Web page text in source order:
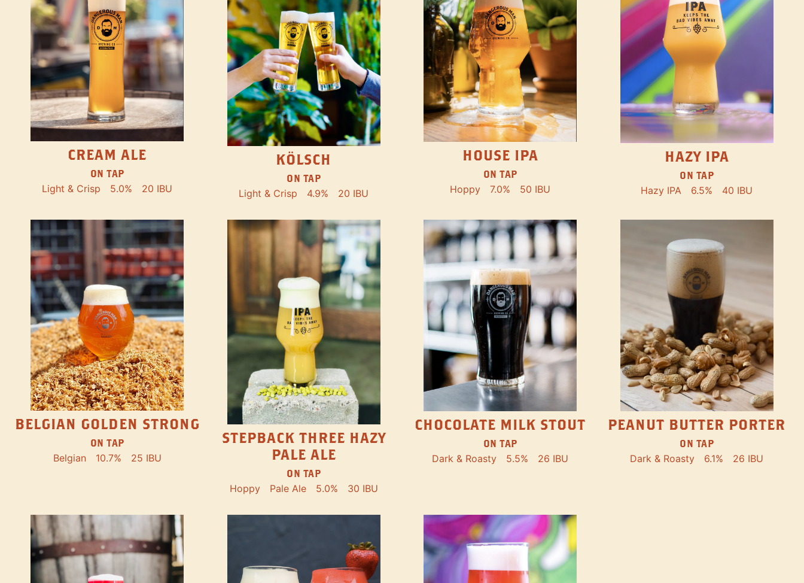
CREAM ALE
ON TAP
Light & Crisp 5.0% 20 IBU
KÖLSCH
ON TAP
Light & Crisp 4.9% 20 IBU
HOUSE IPA
ON TAP
Hoppy 7.0% 50 IBU
HAZY IPA
ON TAP
Hazy IPA 6.5% 40 IBU
BELGIAN GOLDEN STRONG
ON TAP
Belgian 10.7% 25 IBU
STEPBACK THREE HAZY
PALE ALE
ON TAP
Hoppy Pale Ale 5.0% 30 IBU
CHOCOLATE MILK STOUT
ON TAP
Dark & Roasty 5.5% 26 IBU
PEANUT BUTTER PORTER
ON TAP
Dark & Roasty 6.1% 26 IBU